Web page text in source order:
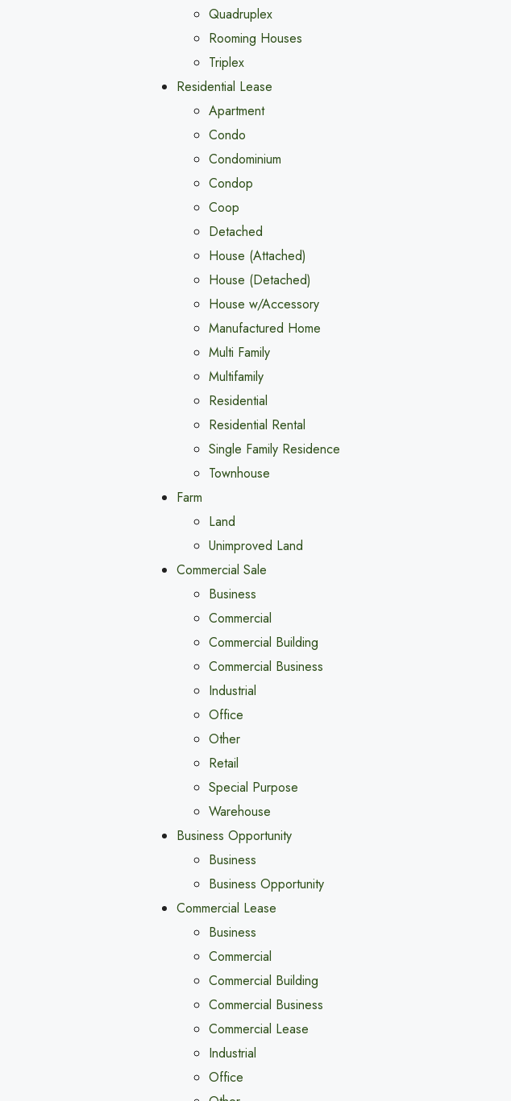
Quadruplex
Rooming Houses
Triplex
Residential Lease
Apartment
Condo
Condominium
Condop
Coop
Detached
House (Attached)
House (Detached)
House w/Accessory
Manufactured Home
Multi Family
Multifamily
Residential
Residential Rental
Single Family Residence
Townhouse
Farm
Land
Unimproved Land
Commercial Sale
Business
Commercial
Commercial Building
Commercial Business
Industrial
Office
Other
Retail
Special Purpose
Warehouse
Business Opportunity
Business
Business Opportunity
Commercial Lease
Business
Commercial
Commercial Building
Commercial Business
Commercial Lease
Industrial
Office